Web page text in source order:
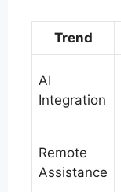
Trend
AI
Integration
Remote
Assistance